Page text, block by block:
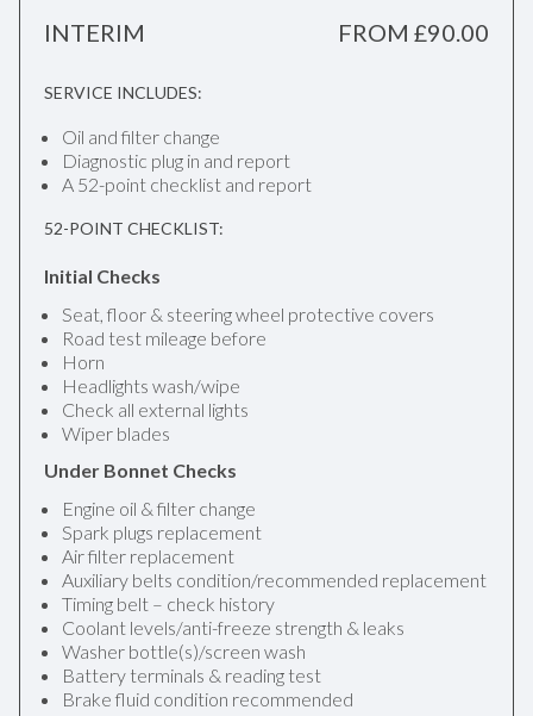
INTERIM FROM £90.00
SERVICE INCLUDES:
Oil and filter change
Diagnostic plug in and report
A 52-point checklist and report
52-POINT CHECKLIST:
Initial Checks
Seat, floor & steering wheel protective covers
Road test mileage before
Horn
Headlights wash/wipe
Check all external lights
Wiper blades
Under Bonnet Checks
Engine oil & filter change
Spark plugs replacement
Air filter replacement
Auxiliary belts condition/recommended replacement
Timing belt – check history
Coolant levels/anti-freeze strength & leaks
Washer bottle(s)/screen wash
Battery terminals & reading test
Brake fluid condition recommended